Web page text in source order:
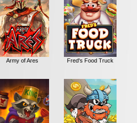
Army of Ares Fred's Food Truck